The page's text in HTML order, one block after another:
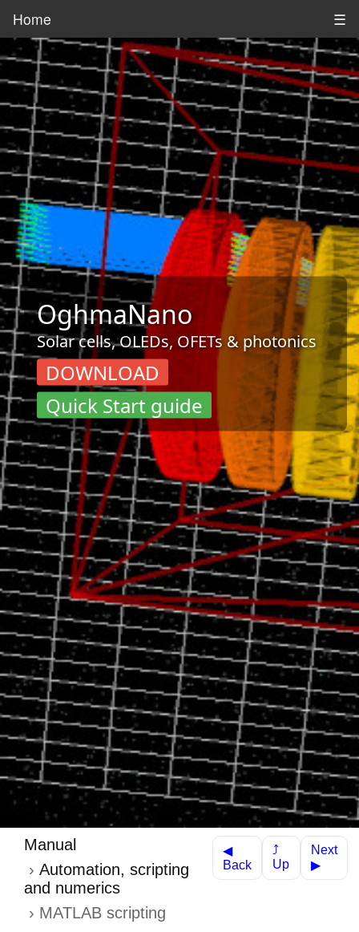
Home ☰
OghmaNano
Solar cells, OLEDs, OFETs & photonics
DOWNLOAD
Quick Start guide
Manual
Automation, scripting
and numerics
MATLAB scripting
◀
Back
⤴
Up
Next
▶